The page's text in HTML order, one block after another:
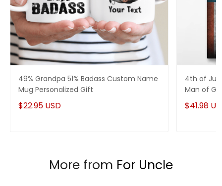
49% Grandpa 51% Badass Custom Name
Mug Personalized Gift
$22.95 USD
4th of
Man of
$41.98
More from For Uncle